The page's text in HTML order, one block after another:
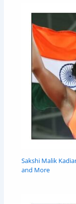
Sakshi Malik
and More